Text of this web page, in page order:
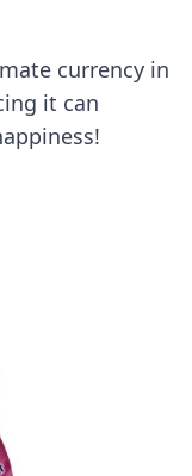
currency in
it can